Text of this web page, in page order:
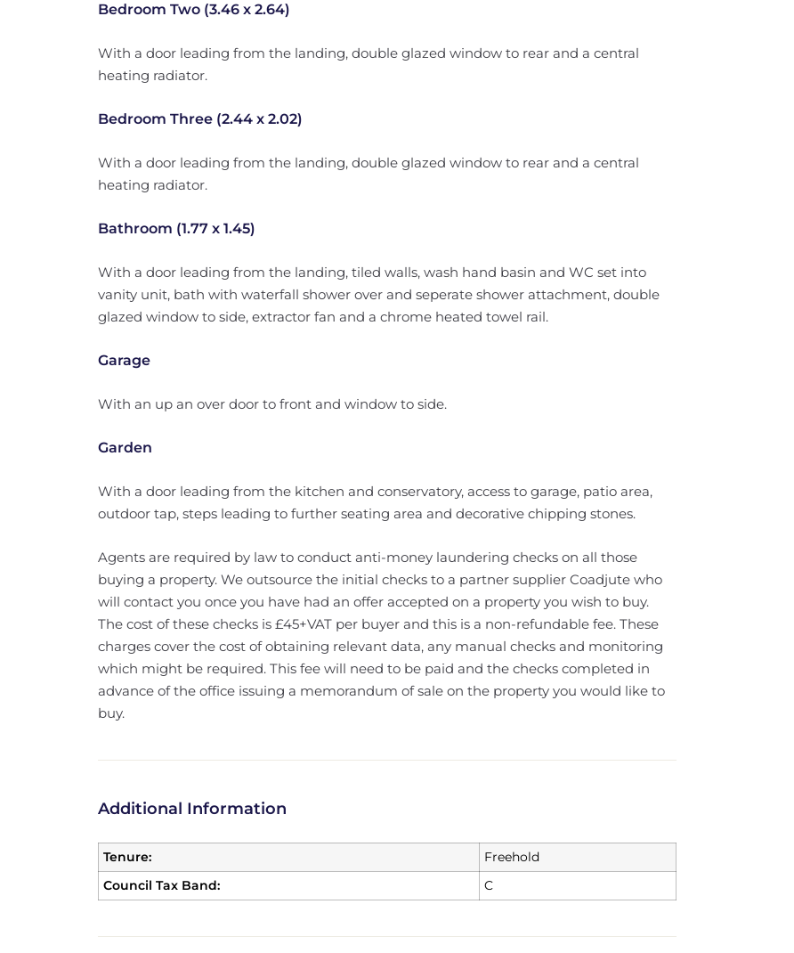
Bedroom Two (3.46 x 2.64)
With a door leading from the landing, double glazed window to rear and a central
heating radiator.
Bedroom Three (2.44 x 2.02)
With a door leading from the landing, double glazed window to rear and a central
heating radiator.
Bathroom (1.77 x 1.45)
With a door leading from the landing, tiled walls, wash hand basin and WC set into
vanity unit, bath with waterfall shower over and seperate shower attachment, double
glazed window to side, extractor fan and a chrome heated towel rail.
Garage
With an up an over door to front and window to side.
Garden
With a door leading from the kitchen and conservatory, access to garage, patio area,
outdoor tap, steps leading to further seating area and decorative chipping stones.
Agents are required by law to conduct anti-money laundering checks on all those
buying a property. We outsource the initial checks to a partner supplier Coadjute who
will contact you once you have had an offer accepted on a property you wish to buy.
The cost of these checks is £45+VAT per buyer and this is a non-refundable fee. These
charges cover the cost of obtaining relevant data, any manual checks and monitoring
which might be required. This fee will need to be paid and the checks completed in
advance of the office issuing a memorandum of sale on the property you would like to
buy.
Additional Information
Tenure:
Freehold
Council Tax Band:
C